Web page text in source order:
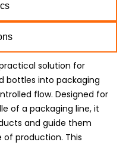
solution for
bottles into packaging
flow. Designed for
of a packaging line, it
and guide them
production. This